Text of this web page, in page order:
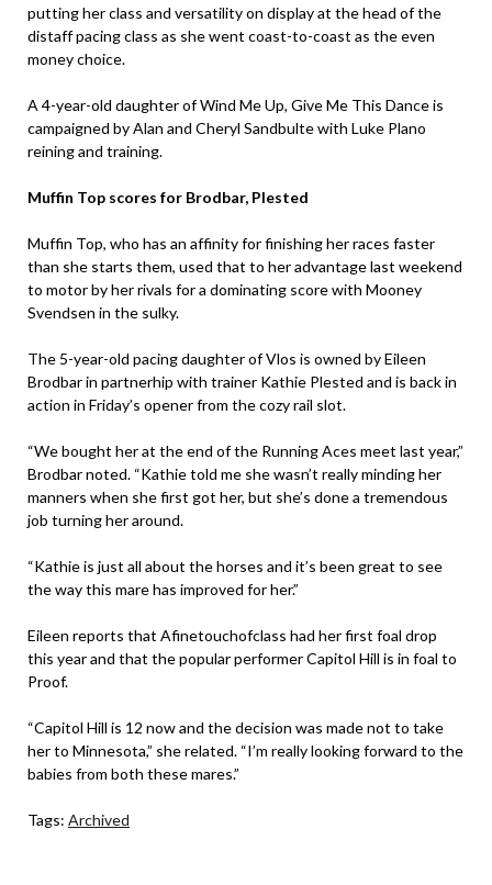
putting her class and versatility on display at the head of the
distaff pacing class as she went coast-to-coast as the even
money choice.
A 4-year-old daughter of Wind Me Up, Give Me This Dance is
campaigned by Alan and Cheryl Sandbulte with Luke Plano
reining and training.
Muffin Top scores for Brodbar, Plested
Muffin Top, who has an affinity for finishing her races faster
than she starts them, used that to her advantage last weekend
to motor by her rivals for a dominating score with Mooney
Svendsen in the sulky.
The 5-year-old pacing daughter of Vlos is owned by Eileen
Brodbar in partnerhip with trainer Kathie Plested and is back in
action in Friday’s opener from the cozy rail slot.
“We bought her at the end of the Running Aces meet last year,”
Brodbar noted. “Kathie told me she wasn’t really minding her
manners when she first got her, but she’s done a tremendous
job turning her around.
“Kathie is just all about the horses and it’s been great to see
the way this mare has improved for her.”
Eileen reports that Afinetouchofclass had her first foal drop
this year and that the popular performer Capitol Hill is in foal to
Proof.
“Capitol Hill is 12 now and the decision was made not to take
her to Minnesota,” she related. “I’m really looking forward to the
babies from both these mares.”
Tags: Archived